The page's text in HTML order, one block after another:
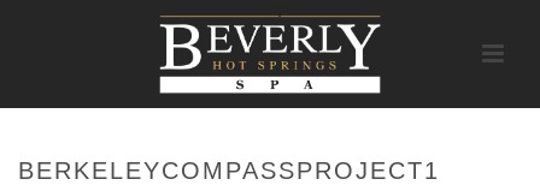
BERKELEYCOMPASSPROJECT1